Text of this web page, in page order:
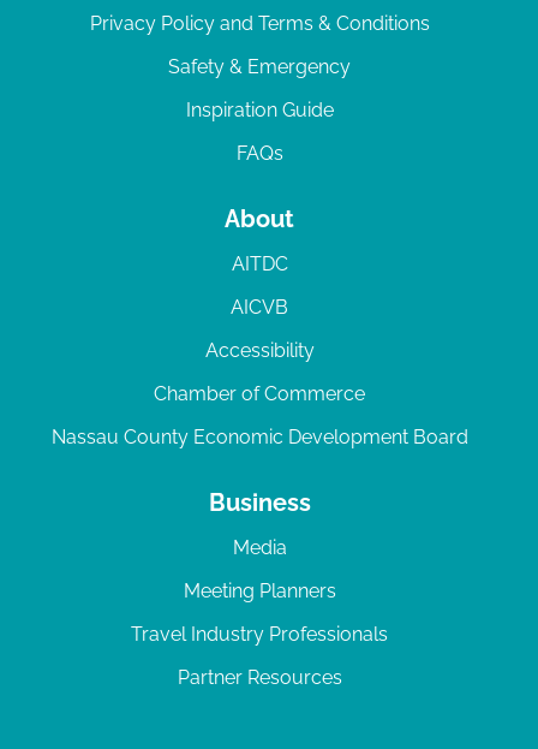
Privacy Policy and Terms & Conditions
Safety & Emergency
Inspiration Guide
FAQs
About
AITDC
AICVB
Accessibility
Chamber of Commerce
Nassau County Economic Development Board
Business
Media
Meeting Planners
Travel Industry Professionals
Partner Resources